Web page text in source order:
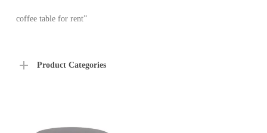
coffee table for rent”
Product Categories